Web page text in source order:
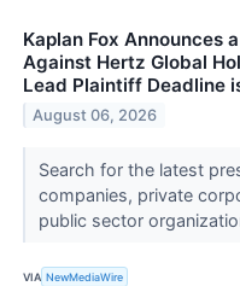
Kaplan Fox Announces
Against Hertz Global
Lead Plaintiff Deadline
August 06, 2026
Search for the latest
companies, private
public sector
VIA NewMediaWire